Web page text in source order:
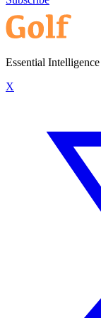
Essential
X